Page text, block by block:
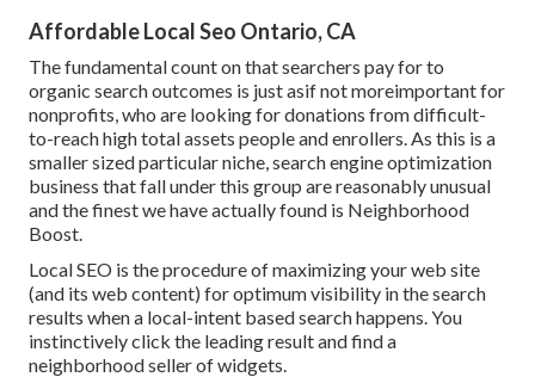
Affordable Local Seo Ontario, CA
The fundamental count on that searchers pay for to
organic search outcomes is just asif not moreimportant for
nonprofits, who are looking for donations from difficult-
to-reach high total assets people and enrollers. As this is a
smaller sized particular niche, search engine optimization
business that fall under this group are reasonably unusual
and the finest we have actually found is Neighborhood
Boost
Local SEO is the procedure of maximizing your web site
(and its web content) for optimum visibility in the search
results when a local-intent based search happens. You
instinctively click the leading result and find a
neighborhood seller of widgets.